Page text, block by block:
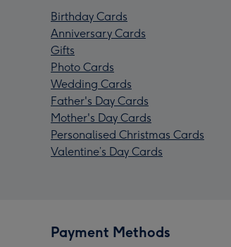
Birthday Cards
Anniversary Cards
Gifts
Photo Cards
Wedding Cards
Father's Day Cards
Mother's Day Cards
Personalised Christmas Cards
Valentine’s Day Cards
Payment Methods